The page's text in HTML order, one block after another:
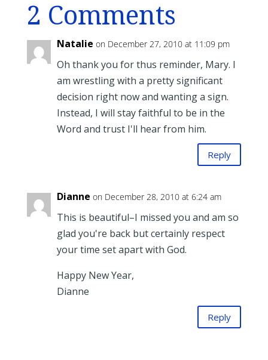
2 Comments
Natalie on December 27, 2010 at 11:09 pm
Oh thank you for thus reminder, Mary. I
am wrestling with a pretty significant
decision right now and wanting a sign.
Instead, I will stay faithful to be in the
Word and trust I'll hear from him.
Reply
Dianne on December 28, 2010 at 6:24 am
This is beautiful–I missed you and am so
glad you're back but certainly respect
your time set apart with God.
Happy New Year,
Dianne
Reply